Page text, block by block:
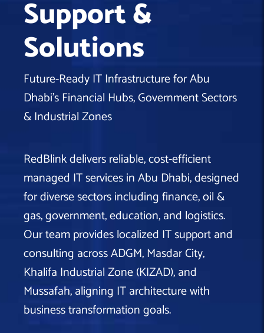
IT Services Sharjah
Hire ChatGPT Developers
Hire Web App Development
Machine Learning
Android
iOS
PWA
Web Development
WordPress Development Services
Full Stack Development Services
WordPress Security Products
Cloud Computing
Product design(UI/UX)
Seo
Houston, TX
Wilmington, NC
PPC
AIC2H
Knolli
Support &
Solutions
Future-Ready IT Infrastructure for Abu
Dhabi’s Financial Hubs, Government Sectors
& Industrial Zones
RedBlink delivers reliable, cost-efficient
managed IT services in Abu Dhabi, designed
for diverse sectors including finance, oil &
gas, government, education, and logistics.
Our team provides localized IT support and
consulting across ADGM, Masdar City,
Khalifa Industrial Zone (KIZAD), and
Mussafah, aligning IT architecture with
business transformation goals.